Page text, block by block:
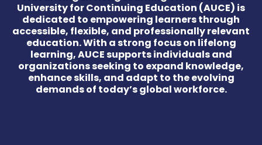
University for Continuing Education (AUCE) is
dedicated to empowering learners through
accessible, flexible, and professionally relevant
education. With a strong focus on lifelong
learning, AUCE supports individuals and
organizations seeking to expand knowledge,
enhance skills, and adapt to the evolving
demands of today’s global workforce.